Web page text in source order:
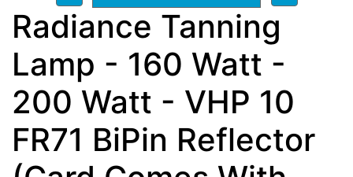
Radiance Tanning
Lamp - 160 Watt -
200 Watt - VHP 10
FR71 BiPin Reflector